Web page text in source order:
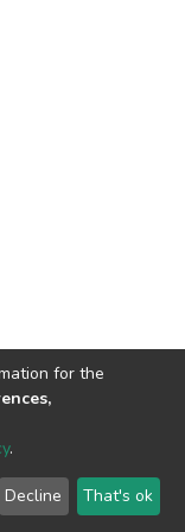
2026 LYRASIS
User Agreement
for the
.
Decline That's ok